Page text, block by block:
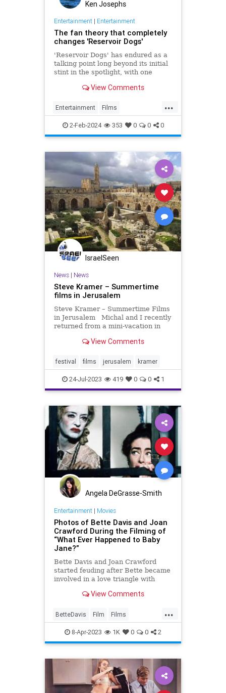
Ken Josephs
Entertainment| Entertainment
The fan theory that completely
changes 'Reservoir Dogs'
'Reservoir Dogs' has endured as a
talking point long beyond its initial
stint in the spotlight, with one
complexion.View Comments
...
Entertainment Films
QuentinTarantino ReservoirDogs
The90s
2-Feb-2024 353 0 0 0
IsraelSeen
News| News
Steve Kramer – Summertime
films in Jerusalem
Steve Kramer – Summertime Films
in Jerusalem Michal and I recently
returned from a mini-vacation in
annual Jerusalem Film Festival.
is sweltering, Israel is “enjoying”
its usua
View Comments
festival films jerusalem kramer
24-Jul-2023 419 0 0 1
Angela DeGrasse-Smith
Entertainment| Movies
Photos of Bette Davis and Joan
Crawford During the Filming of
“What Ever Happened to Baby
Jane?”
Bette Davis and Joan Crawford
started feuding after Bette became
involved in a love triangle with
While filming Dangerous, co-stars
romantically interested in one
another.
View Comments
...
BetteDavis Film Films
JoanCrawford
WhatEverHappenedToBabyJane
8-Apr-2023 1K 0 0 2